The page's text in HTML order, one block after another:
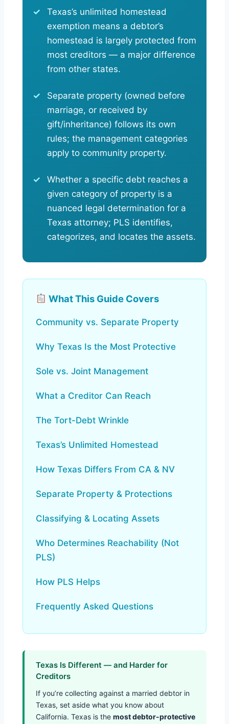
Texas’s unlimited homestead
exemption means a debtor’s
homestead is largely protected from
most creditors — a major difference
from other states.
Separate property (owned before
marriage, or received by
gift/inheritance) follows its own
rules; the management categories
apply to community property.
Whether a specific debt reaches a
given category of property is a
nuanced legal determination for a
Texas attorney; PLS identifies,
categorizes, and locates the assets.
What This Guide Covers
Community vs. Separate Property
Why Texas Is the Most Protective
Sole vs. Joint Management
What a Creditor Can Reach
The Tort-Debt Wrinkle
Texas’s Unlimited Homestead
How Texas Differs From CA & NV
Separate Property & Protections
Classifying & Locating Assets
Who Determines Reachability (Not
PLS)
How PLS Helps
Frequently Asked Questions
Texas Is Different — and Harder for
Creditors
If you’re collecting against a married debtor in
Texas, set aside what you know about
California. Texas is the most debtor-protective